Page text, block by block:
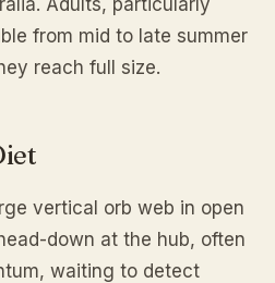
Adults, particularly
from mid to late summer
reach full size.
vertical orb web in open
down at the hub, often
waiting to detect